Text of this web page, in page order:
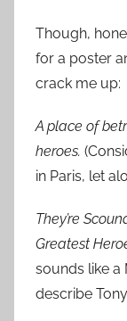
Though,
for a poster
crack me up:
A place of
heroes.
in Paris, let
They’re
Greatest
sounds like a
describe